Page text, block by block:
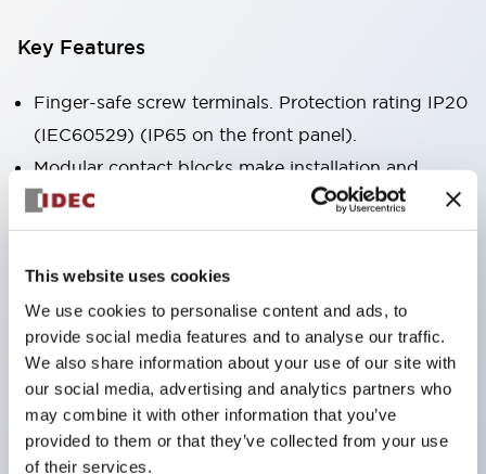
This website uses cookies
We use cookies to personalise content and ads, to
provide social media features and to analyse our traffic.
We also share information about your use of our site with
our social media, advertising and analytics partners who
may combine it with other information that you’ve
provided to them or that they’ve collected from your use
of their services.
Key Features
Finger-safe screw terminals. Protection rating IP20
(IEC60529) (IP65 on the front panel).
Modular contact blocks make installation and
removal more convenient.
Black frame type, silver-white frame type.
Also equipped with key selector switch, integrated
Equipped with emergency stop switches that
meet international standards. Available in
illuminated and non-illuminated types. Reset
methods include pull-out or rotary types.
Equipped with direct opening operation function